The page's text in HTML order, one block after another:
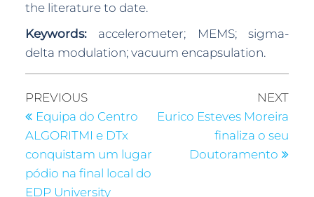
the literature to date.
Keywords:accelerometer; MEMS; sigma-
delta modulation; vacuum encapsulation.
PREVIOUS
Equipa do Centro
ALGORITMI e DTx
conquistam um lugar
pódio na final local do
EDP University
NEXT
Eurico Esteves Moreira
finaliza o seu
Doutoramento